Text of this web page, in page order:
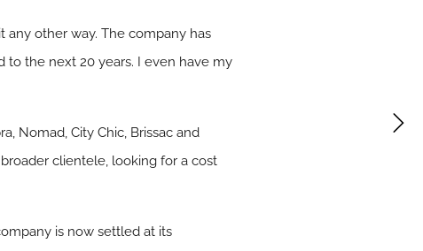
any other way. The company has
to the next 20 years. I even have my
Nomad, City Chic, Brissac and
clientele, looking for a cost
is now settled at its